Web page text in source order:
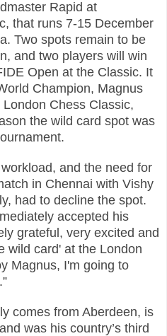
Rapid at
that runs 7-15 December
Two spots remain to be
and two players will win
Open at the Classic. It
Champion, Magnus
Chess Classic,
the wild card spot was
and the need for
in Chennai with Vishy
had to decline the spot.
accepted his
grateful, very excited and
wild card' at the London
Magnus, I'm going to
comes from Aberdeen, is
was his country’s third